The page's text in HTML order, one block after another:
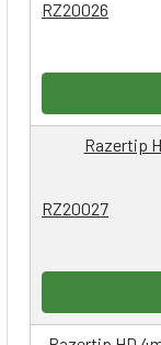
RZ20026
RZ20027
Razertip